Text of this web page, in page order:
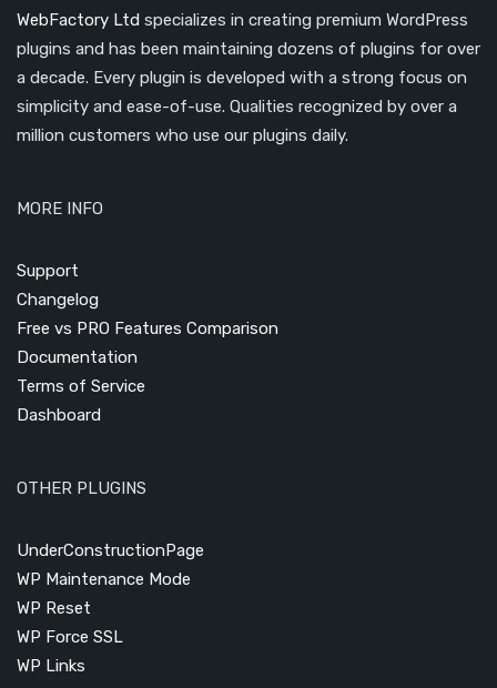
WebFactory Ltd specializes in creating premium WordPress
plugins and has been maintaining dozens of plugins for over
a decade. Every plugin is developed with a strong focus on
simplicity and ease-of-use. Qualities recognized by over a
million customers who use our plugins daily.
MORE INFO
Support
Changelog
Free vs PRO Features Comparison
Documentation
Terms of Service
Dashboard
OTHER PLUGINS
UnderConstructionPage
WP Maintenance Mode
WP Reset
WP Force SSL
WP Links